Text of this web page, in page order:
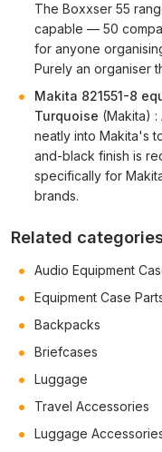
The Boxxser 55
capable — 50
for anyone
Purely an organiser
Makita 821551-8
Turquoise (Makita)
neatly into Makita's
and-black finish is
specifically for
brands.
Related
Audio Equipment
Equipment Case
Backpacks
Briefcases
Luggage
Travel Accessories
Luggage